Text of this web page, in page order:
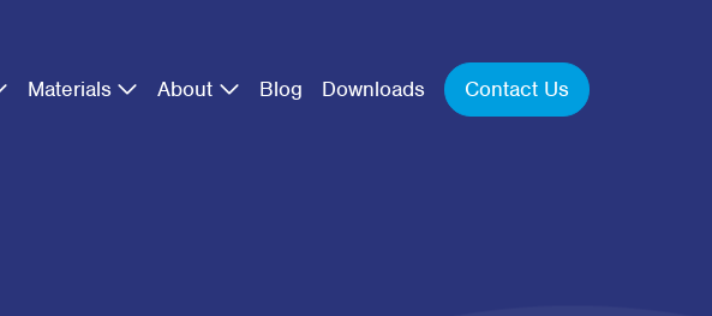
Materials About Blog Downloads Contact Us